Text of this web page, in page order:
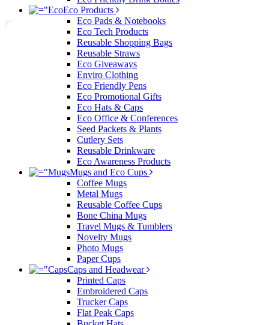
Eco Products
Eco Pads & Notebooks
Eco Tech Products
Reusable Shopping Bags
Reusable Straws
Eco Giveaways
Enviro Clothing
Eco Friendly Pens
Eco Promotional Gifts
Eco Hats & Caps
Eco Office & Conferences
Seed Packets & Plants
Cutlery Sets
Reusable Drinkware
Eco Awareness Products
Mugs and Eco Cups
Coffee Mugs
Metal Mugs
Reusable Coffee Cups
Bone China Mugs
Travel Mugs & Tumblers
Novelty Mugs
Photo Mugs
Paper Cups
Caps and Headwear
Printed Caps
Embroidered Caps
Trucker Caps
Flat Peak Caps